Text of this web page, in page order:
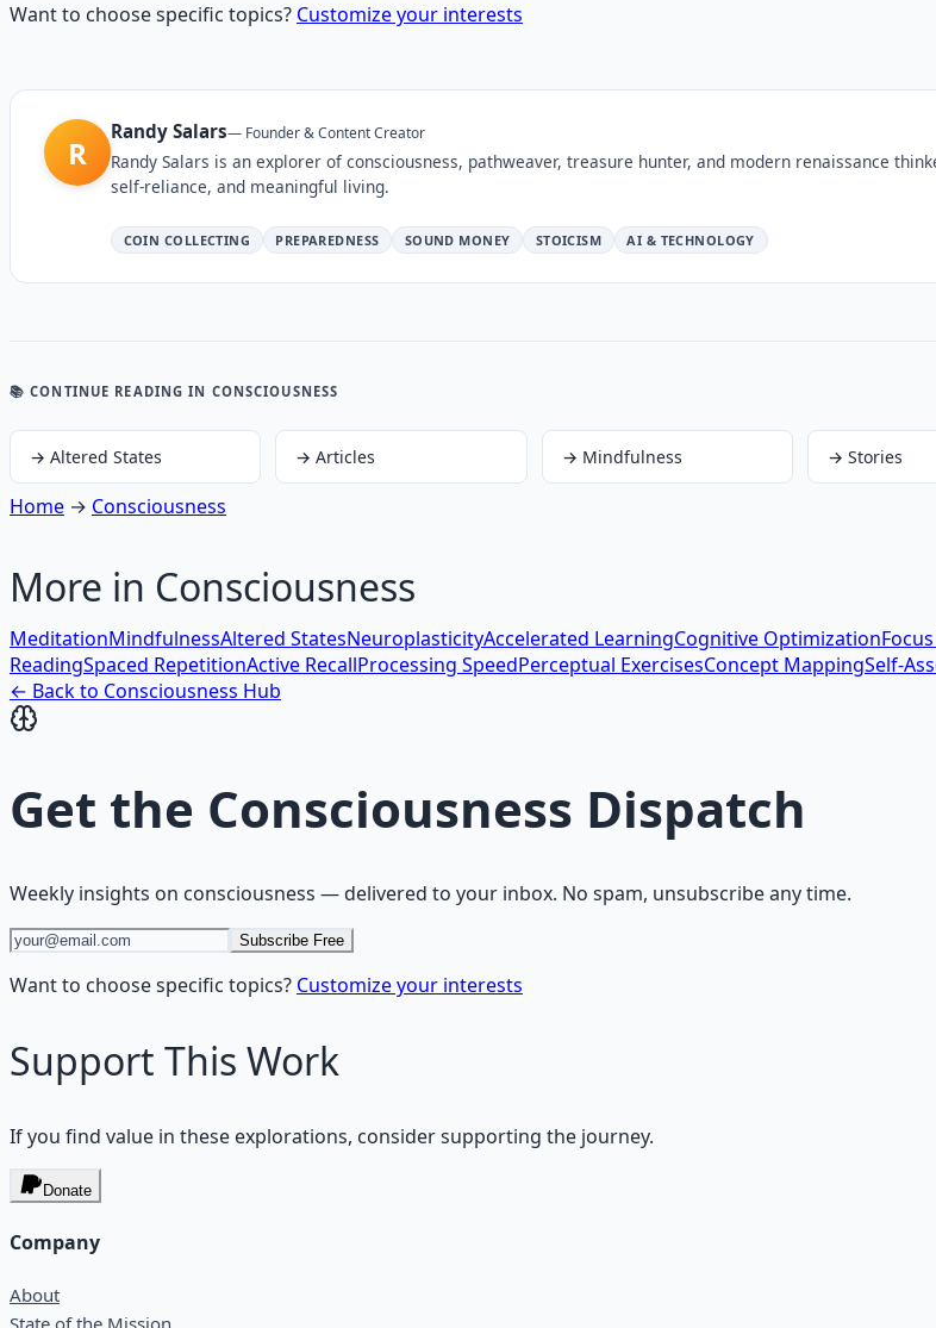
Want to choose specific topics? Customize your interests
R
Randy Salars— Founder & Content Creator
Randy Salars is an explorer of consciousness, pathweaver, treasure hunter, and modern renaissance
self-reliance, and meaningful living.
COIN COLLECTING PREPAREDNESS SOUND MONEY STOICISM AI & TECHNOLOGY
📚 CONTINUE READING IN CONSCIOUSNESS
→ Altered States →Articles → Mindfulness → Stories
Home → Consciousness
More in Consciousness
MeditationMindfulnessAltered StatesNeuroplasticityAccelerated LearningCognitive Optimization
ReadingSpaced RepetitionActive RecallProcessing SpeedPerceptual ExercisesConcept MappingSelf-
← Back to Consciousness Hub
Get the Consciousness Dispatch
Weekly insights on consciousness — delivered to your inbox. No spam, unsubscribe any time.
Subscribe Free
Want to choose specific topics? Customize your interests
Support This Work
If you find value in these explorations, consider supporting the journey.
Donate
Company
About
State of the Mission